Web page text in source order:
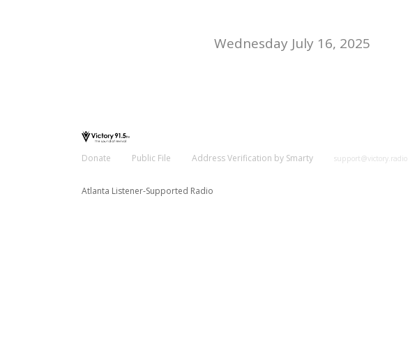
Wednesday July 16, 2025
Donate Public File Address Verification by Smarty support@victory.radio
Atlanta Listener-Supported Radio